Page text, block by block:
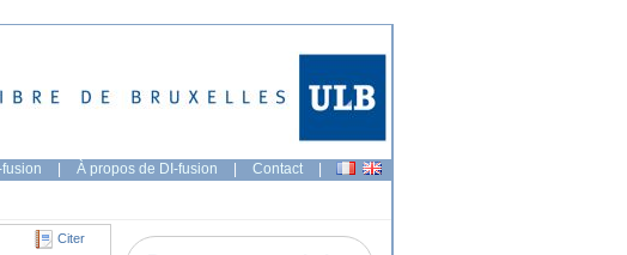
| À propos de DI-fusion | Contact |
Citer